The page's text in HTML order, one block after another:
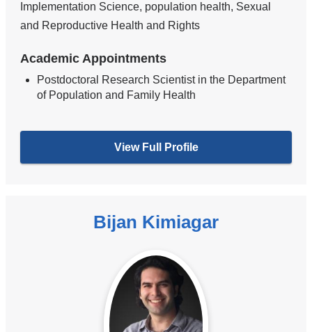
Implementation Science, population health, Sexual
and Reproductive Health and Rights
Academic Appointments
Postdoctoral Research Scientist in the Department
of Population and Family Health
View Full Profile
Bijan Kimiagar